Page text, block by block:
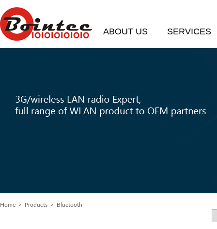
ABOUT US SERVICES
Home > Products > Bluetooth